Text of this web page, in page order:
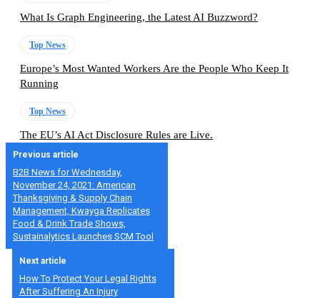
What Is Graph Engineering, the Latest AI Buzzword?
Top News
Europe’s Most Wanted Workers Are the People Who Keep It
Running
Top News
The EU’s AI Act Disclosure Rules are Live.
Previous article
B2B News for Wednesday,
November 24, 2021: American
Thanksgiving & Supply Chain
Management, Kwayga Replicates
Food & Drink Trade Shows,
Sustainalytics Launches SCM Tool
Next article
How To Protect Your Legal Rights
After Suffering An Injury